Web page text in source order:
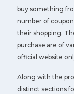
buy something
number of
their shopping.
purchase are of
official website
Along with the
distinct sections